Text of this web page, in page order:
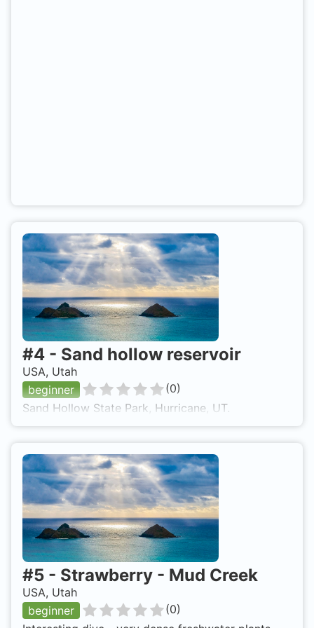
#4 - Sand hollow reservoir
USA, Utah
beginner
(0)
Sand Hollow State Park, Hurricane, UT.
#5 - Strawberry - Mud Creek
USA, Utah
beginner
(0)